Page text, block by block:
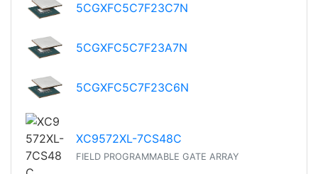
5CGXFC5C7F23C7N
5CGXFC5C7F23A7N
5CGXFC5C7F23C6N
XC9572XL-7CS48C
FIELD PROGRAMMABLE GATE ARRAY